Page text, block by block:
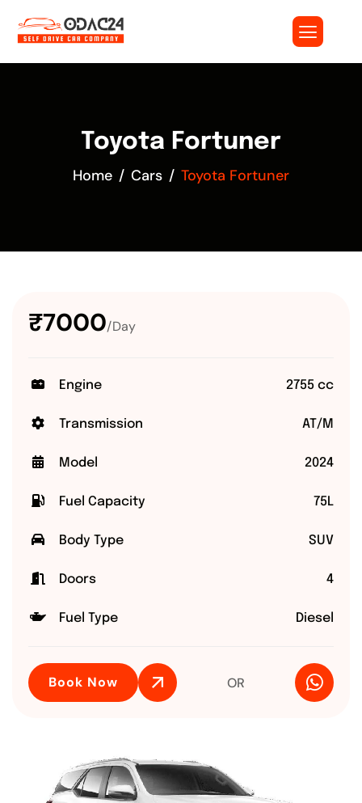
Toyota Fortuner
Home Cars Toyota Fortuner
₹7000/Day
Engine 2755 cc
Transmission AT/M
Model 2024
Fuel Capacity 75L
Body Type SUV
Doors 4
Fuel Type Diesel
Book Now OR